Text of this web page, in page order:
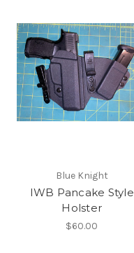
Blue Knight
IWB Pancake Style
Holster
$60.00